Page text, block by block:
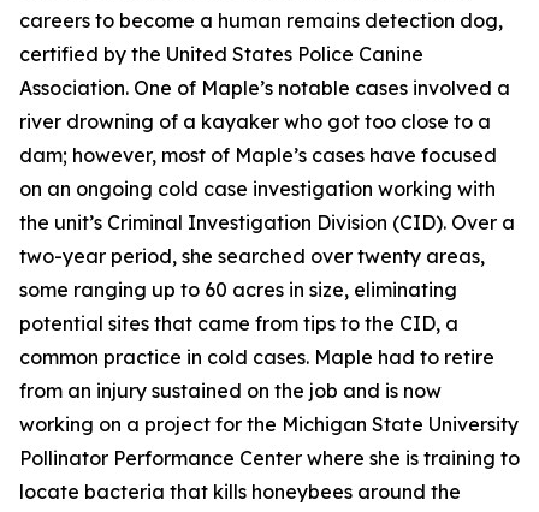
careers to become a human remains detection dog,
certified by the United States Police Canine
Association. One of Maple’s notable cases involved a
river drowning of a kayaker who got too close to a
dam; however, most of Maple’s cases have focused
on an ongoing cold case investigation working with
the unit’s Criminal Investigation Division (CID). Over a
two-year period, she searched over twenty areas,
some ranging up to 60 acres in size, eliminating
potential sites that came from tips to the CID, a
common practice in cold cases. Maple had to retire
from an injury sustained on the job and is now
working on a project for the Michigan State University
Pollinator Performance Center where she is training to
locate bacteria that kills honeybees around the